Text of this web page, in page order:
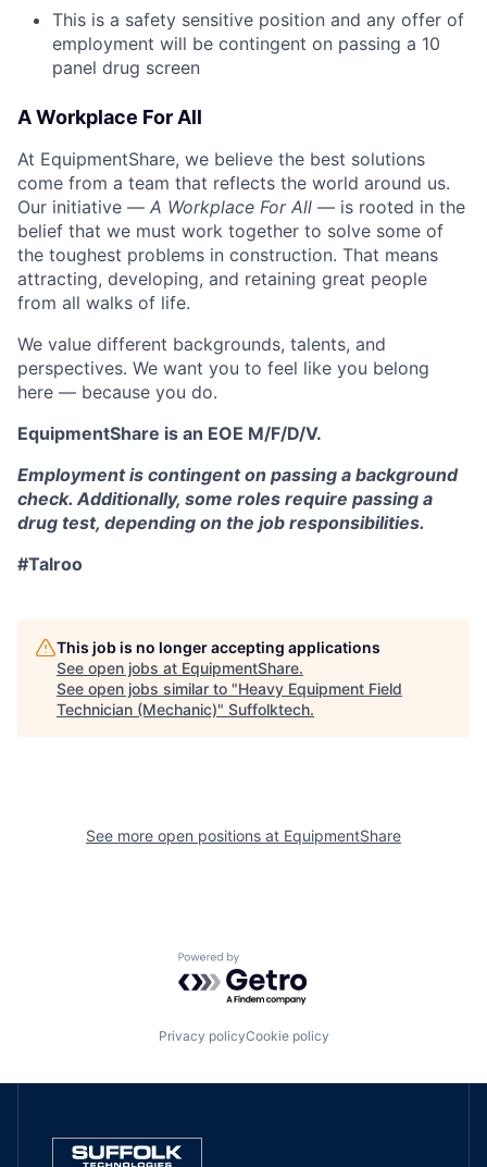
This is a safety sensitive position and any offer of
employment will be contingent on passing a 10
panel drug screen
A Workplace For All
At EquipmentShare, we believe the best solutions
come from a team that reflects the world around us.
Our initiative — A Workplace For All — is rooted in the
belief that we must work together to solve some of
the toughest problems in construction. That means
attracting, developing, and retaining great people
from all walks of life.
We value different backgrounds, talents, and
perspectives. We want you to feel like you belong
here — because you do.
EquipmentShare is an EOE M/F/D/V.
Employment is contingent on passing a background
check. Additionally, some roles require passing a
drug test, depending on the job responsibilities.
#Talroo
This job is no longer accepting applications
See open jobs at EquipmentShare.
See open jobs similar to "Heavy Equipment Field
Technician (Mechanic)" Suffolktech.
See more open positions at EquipmentShare
Powered by Getro.com
Privacy policyCookie policy